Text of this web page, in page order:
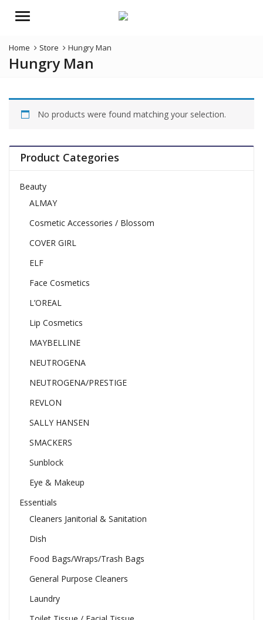
Menu
Home Store Hungry Man
Hungry Man
No products were found matching your selection.
Product Categories
Beauty
ALMAY
Cosmetic Accessories / Blossom
COVER GIRL
ELF
Face Cosmetics
L’OREAL
Lip Cosmetics
MAYBELLINE
NEUTROGENA
NEUTROGENA/PRESTIGE
REVLON
SALLY HANSEN
SMACKERS
Sunblock
Eye & Makeup
Essentials
Cleaners Janitorial & Sanitation
Dish
Food Bags/Wraps/Trash Bags
General Purpose Cleaners
Laundry